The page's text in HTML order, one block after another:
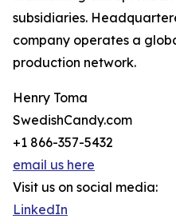
subsidiaries.
company operates a
production network.
Henry Toma
SwedishCandy.com
+1 866-357-5432
email us here
Visit us on social media:
LinkedIn